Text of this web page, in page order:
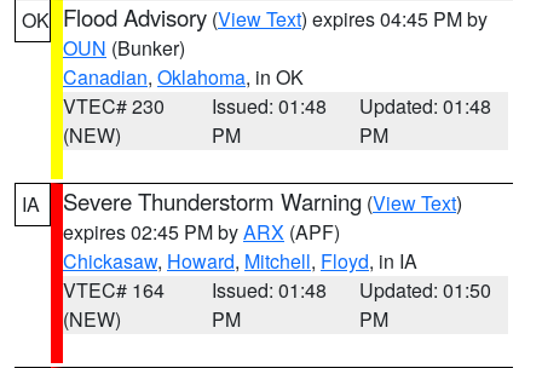
OK Flood Advisory (View Text) expires 04:45 PM by
OUN (Bunker)
Canadian, Oklahoma, in OK
VTEC# 230
(NEW)
Issued: 01:48
PM
Updated: 01:48
PM
IA Severe Thunderstorm Warning (View Text)
expires 02:45 PM byARX (APF)
Chickasaw, Howard, Mitchell, Floyd, in IA
VTEC# 164
(NEW)
Issued: 01:48
PM
Updated: 01:50
PM